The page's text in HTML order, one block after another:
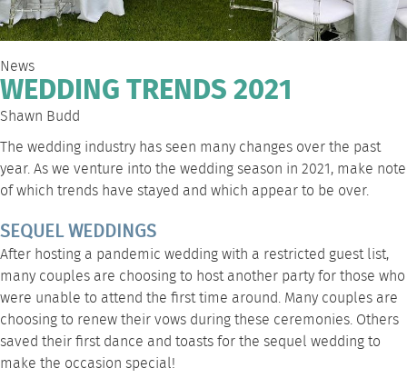
News
WEDDING TRENDS 2021
Shawn Budd
The wedding industry has seen many changes over the past
year. As we venture into the wedding season in 2021, make note
of which trends have stayed and which appear to be over.
SEQUEL WEDDINGS
After hosting a pandemic wedding with a restricted guest list,
many couples are choosing to host another party for those who
were unable to attend the first time around. Many couples are
choosing to renew their vows during these ceremonies. Others
saved their first dance and toasts for the sequel wedding to
make the occasion special!